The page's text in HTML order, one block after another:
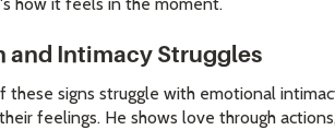
and Intimacy Struggles
these signs struggle with emotional
feelings. He shows love through